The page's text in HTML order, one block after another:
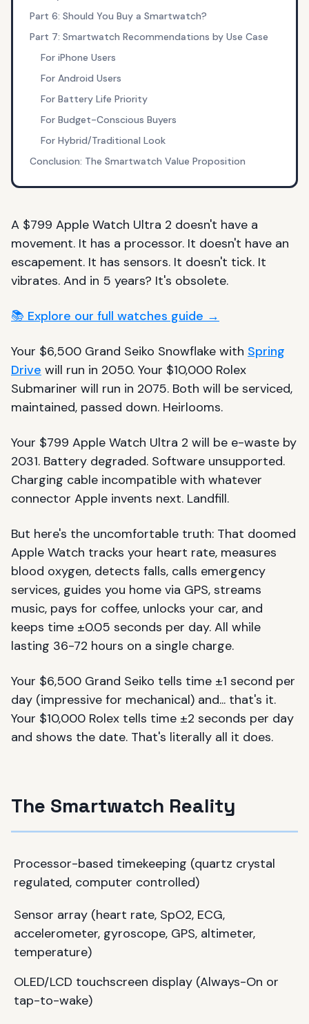
Part 6: Should You Buy a Smartwatch?
Part 7: Smartwatch Recommendations by Use Case
For iPhone Users
For Android Users
For Battery Life Priority
For Budget-Conscious Buyers
For Hybrid/Traditional Look
Conclusion: The Smartwatch Value Proposition
A $799 Apple Watch Ultra 2 doesn't have a
movement. It has a processor. It doesn't have an
escapement. It has sensors. It doesn't tick. It
vibrates. And in 5 years? It's obsolete.
📚 Explore our full watches guide →
Your $6,500 Grand Seiko Snowflake with Spring
Drive will run in 2050. Your $10,000 Rolex
Submariner will run in 2075. Both will be serviced,
maintained, passed down. Heirlooms.
Your $799 Apple Watch Ultra 2 will be e-waste by
2031. Battery degraded. Software unsupported.
Charging cable incompatible with whatever
connector Apple invents next. Landfill.
But here's the uncomfortable truth: That doomed
Apple Watch tracks your heart rate, measures
blood oxygen, detects falls, calls emergency
services, guides you home via GPS, streams
music, pays for coffee, unlocks your car, and
keeps time ±0.05 seconds per day. All while
lasting 36-72 hours on a single charge.
Your $6,500 Grand Seiko tells time ±1 second per
day (impressive for mechanical) and... that's it.
Your $10,000 Rolex tells time ±2 seconds per day
and shows the date. That's literally all it does.
The Smartwatch Reality
Processor-based timekeeping (quartz crystal
regulated, computer controlled)
Sensor array (heart rate, SpO2, ECG,
accelerometer, gyroscope, GPS, altimeter,
temperature)
OLED/LCD touchscreen display (Always-On or
tap-to-wake)